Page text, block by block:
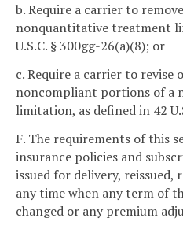
b. Require a carrier to
nonquantitative treatment
U.S.C. § 300gg-26(a)(8); or
c. Require a carrier to revise
noncompliant portions of a
limitation, as defined in 42
F. The requirements of this
insurance policies and
issued for delivery, reissued,
any time when any term of
changed or any premium